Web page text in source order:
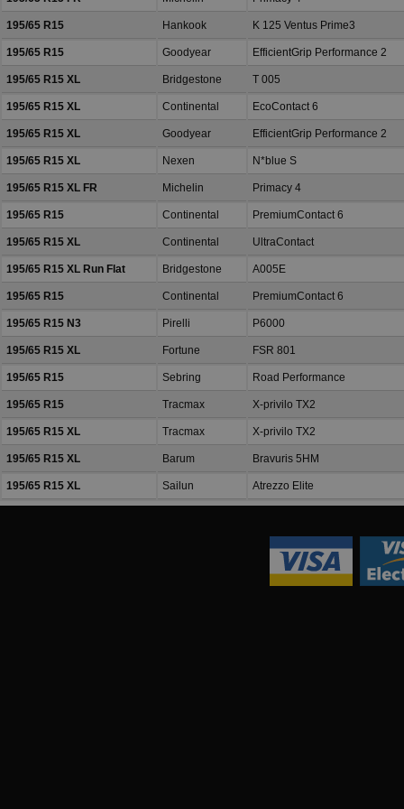
195/65 R15 Hankook K 125 Ventus Prime3
195/65 R15 Goodyear EfficientGrip Performance 2
195/65 R15 XL Bridgestone T 005
195/65 R15 XL Continental EcoContact 6
195/65 R15 XL Goodyear EfficientGrip Performance 2
195/65 R15 XL Nexen N*blue S
195/65 R15 XL FR Michelin Primacy 4
195/65 R15 Continental PremiumContact 6
195/65 R15 XL Continental UltraContact
195/65 R15 XL Run Flat Bridgestone A005E
195/65 R15 Continental PremiumContact 6
195/65 R15 N3 Pirelli P6000
195/65 R15 XL Fortune FSR 801
195/65 R15 Sebring Road Performance
195/65 R15 Tracmax X-privilo TX2
195/65 R15 XL Tracmax X-privilo TX2
195/65 R15 XL Barum Bravuris 5HM
195/65 R15 XL Sailun Atrezzo Elite